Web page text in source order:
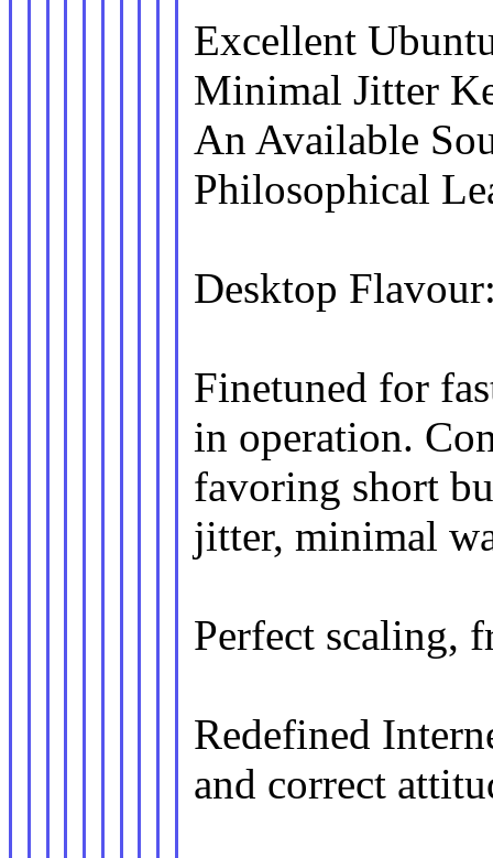
Excellent
Minimal Jitter
An Available
Philosophical
Desktop
Finetuned for
in operation.
favoring short
jitter, minimal
Perfect scaling,
Redefined
and correct